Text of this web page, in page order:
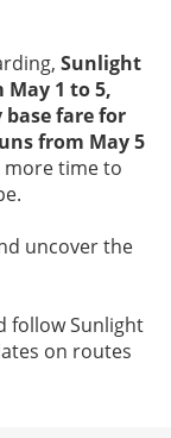
Sunlight
1 to 5,
base fare for
from May 5
more time to
uncover the
follow Sunlight
on routes